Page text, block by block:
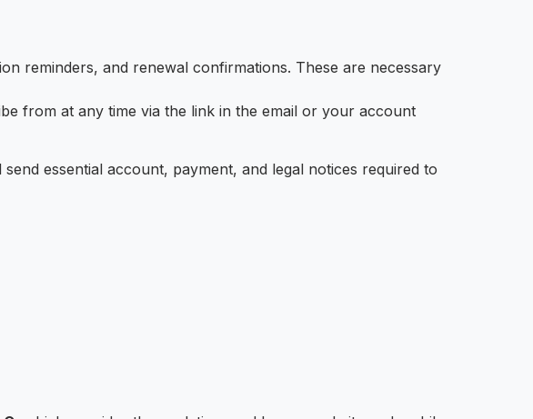
reminders, and renewal confirmations. These are necessary
from at any time via the link in the email or your account
essential account, payment, and legal notices required to